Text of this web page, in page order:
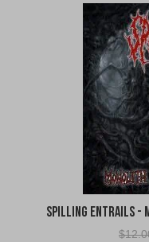
Spilling Entrails -
$